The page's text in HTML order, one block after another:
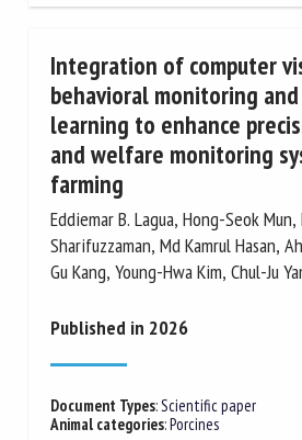
Integration of computer
behavioral monitoring
learning to enhance
and welfare monitoring
farming
Eddiemar B. Lagua, Hong-Seok Mun,
Sharifuzzaman, Md Kamrul Hasan,
Gu Kang, Young-Hwa Kim, Chul-Ju
Published in 2026
Document Types:Scientific paper
Animal categories:Porcines